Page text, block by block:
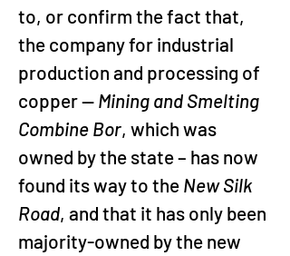
to, or confirm the fact that,
the company for industrial
production and processing of
copper — Mining and Smelting
Combine Bor, which was
owned by the state – has now
found its way to the New Silk
Road, and that it has only been
majority-owned by the new